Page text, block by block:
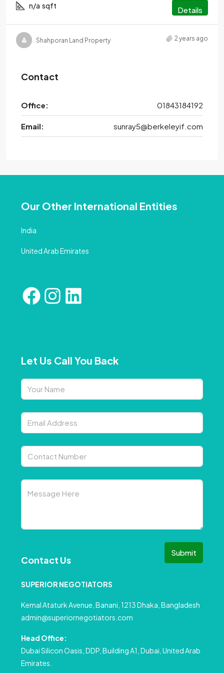
n/a sqft Details
Shahporan Land Property 2 years ago
Contact
Office: 01843184192
Email: sunray5@berkeleyif.com
Our Other International Entities
India
United Arab Emirates
Let Us Call You Back
Submit
Contact Us
SUPERIOR NEGOTIATORS
Kemal Ataturk Avenue, Banani, 1213 Dhaka, Bangladesh
admin@superiornegotiators.com
Head Office:
Dubai Silicon Oasis, DDP, Building A1, Dubai, United Arab
Emirates.